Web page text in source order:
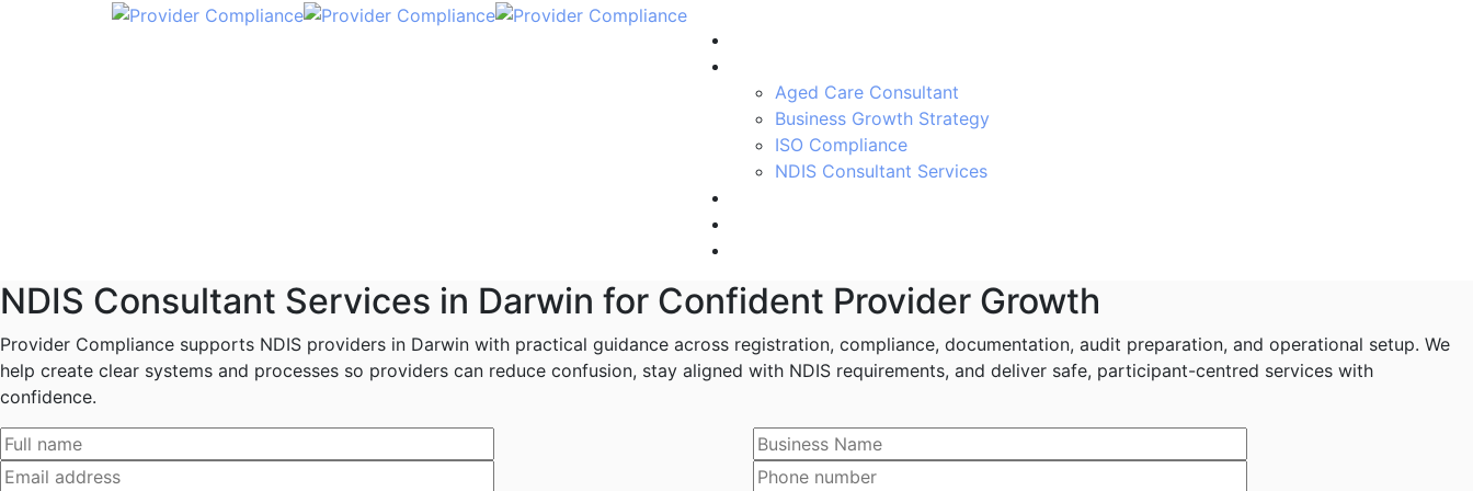
Aged Care Consultant
Business Growth Strategy
ISO Compliance
NDIS Consultant Services
NDIS Consultant Services in Darwin for Confident Provider Growth
Provider Compliance supports NDIS providers in Darwin with practical guidance across registration, compliance, documentation, audit preparation, and operational setup. We
help create clear systems and processes so providers can reduce confusion, stay aligned with NDIS requirements, and deliver safe, participant-centred services with
confidence.